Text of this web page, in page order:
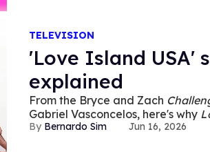
TELEVISION
'Love Island USA'
explained
From the Bryce and Zach
Gabriel Vasconcelos, here's why
queer phenomenon.
Bernardo Sim Jun 16, 2026